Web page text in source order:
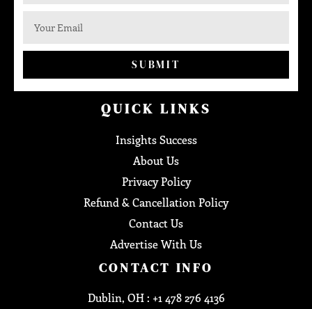
SUBMIT
QUICK LINKS
Insights Success
About Us
Privacy Policy
Refund & Cancellation Policy
Contact Us
Advertise With Us
CONTACT INFO
Dublin, OH : +1 478 276 4136